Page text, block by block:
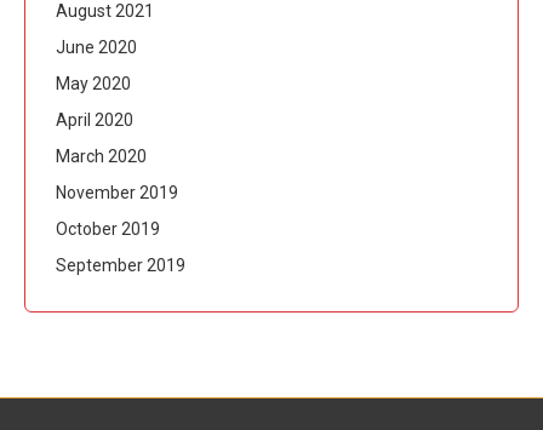
August 2021
June 2020
May 2020
April 2020
March 2020
November 2019
October 2019
September 2019